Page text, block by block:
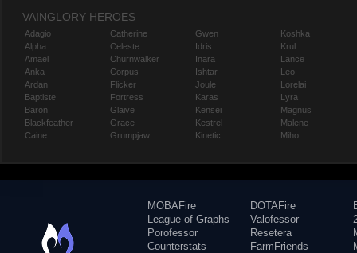
VAINGLORY HEROES
Adagio
Alpha
Amael
Anka
Ardan
Baptiste
Baron
Blackfeather
Caine
Catherine
Celeste
Churnwalker
Corpus
Flicker
Fortress
Glaive
Grace
Grumpjaw
Gwen
Idris
Inara
Ishtar
Joule
Karas
Kensei
Kestrel
Kinetic
Koshka
Krul
Lance
Leo
Lorelai
Lyra
Magnus
Malene
Miho
MOBAFire
League of Graphs
Porofessor
Counterstats
DOTAFire
Valofessor
Resetera
FarmFriends